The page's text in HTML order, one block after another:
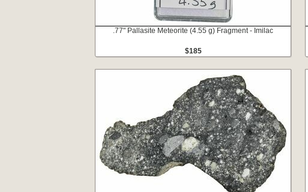
.77" Pallasite Meteorite (4.55 g) Fragment - Imilac
$185